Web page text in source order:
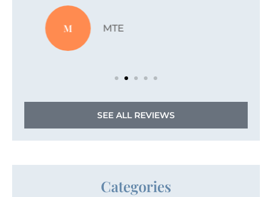
SEE ALL REVIEWS
Categories